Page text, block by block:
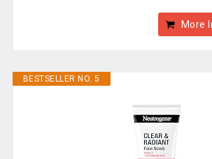
More
BESTSELLER NO. 5